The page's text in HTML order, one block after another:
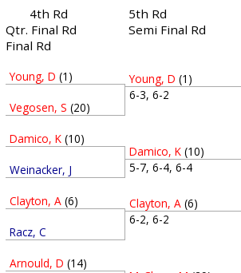
4th Rd
5th Rd
Qtr. Final Rd
Semi Final Rd
Final Rd
Young, D (1)
Vegosen, S (20)
Damico, K (10)
Weinacker, J
Clayton, A (6)
Racz, C
Arnould, D (14)
Young, D (1)
6-3, 6-2
Damico, K (10)
5-7, 6-4, 6-4
Clayton, A (6)
6-2, 6-2